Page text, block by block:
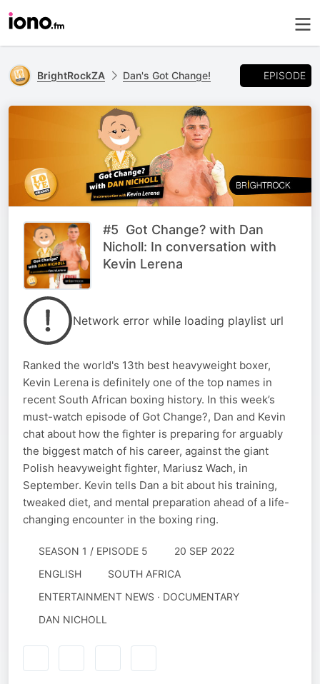
BrightRockZA Dan's Got Change! EPISODE
#5 Got Change? with Dan
Nicholl: In conversation with
Kevin Lerena
Network error while loading playlist url
Ranked the world's 13th best heavyweight boxer,
Kevin Lerena is definitely one of the top names in
recent South African boxing history. In this week’s
must-watch episode of Got Change?, Dan and Kevin
chat about how the fighter is preparing for arguably
the biggest match of his career, against the giant
Polish heavyweight fighter, Mariusz Wach, in
September. Kevin tells Dan a bit about his training,
tweaked diet, and mental preparation ahead of a life-
changing encounter in the boxing ring.
SEASON 1 / EPISODE 5
20 SEP 2022
ENGLISH
SOUTH AFRICA
ENTERTAINMENT NEWS · DOCUMENTARY
DAN NICHOLL